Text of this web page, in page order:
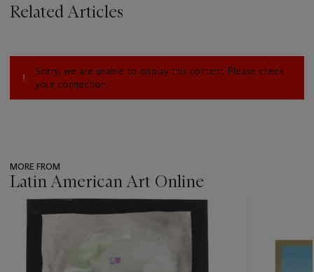
Related Articles
Sorry, we are unable to display this content. Please check
your connection.
MORE FROM
Latin American Art Online
item_current_of_total_txt